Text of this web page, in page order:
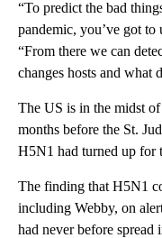
“To predict the bad
pandemic, you’ve got to
“From there we can
changes hosts and what
The US is in the midst
months before the St.
H5N1 had turned up for
The finding that H5N1
including Webby, on
had never before spread